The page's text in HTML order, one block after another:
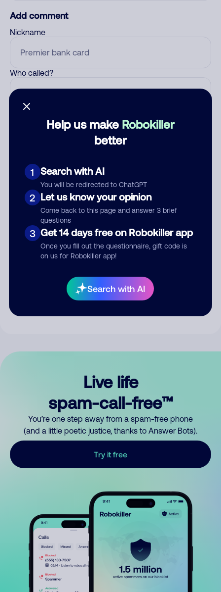
Help us make Robokiller
better
1 Search with AI
You will be redirected to ChatGPT
2 Let us know your opinion
Come back to this page and answer 3 brief
questions
3 Get 14 days free on Robokiller app
Once you fill out the questionnaire, gift code is
on us for Robokiller app!
Search with AI
Add comment
Nickname
Who called?
Comment
By submitting a comment, you give us permission to publish
Live life
spam-call-free™
You’re one step away from a spam-free phone
(and a little poetic justice, thanks to Answer Bots).
Try it free